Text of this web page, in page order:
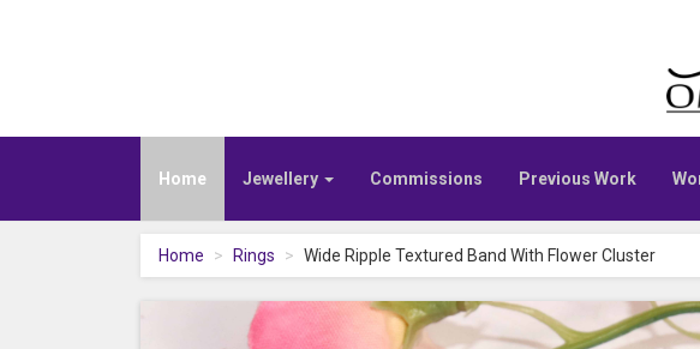
Home Jewellery Commissions Previous Work
Home Rings Wide Ripple Textured Band With Flower Cluster